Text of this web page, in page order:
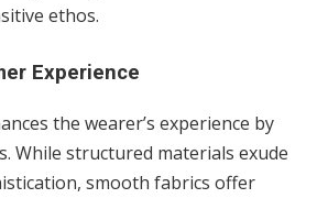
ethos.
Experience
the wearer’s experience by
While structured materials exude
smooth fabrics offer